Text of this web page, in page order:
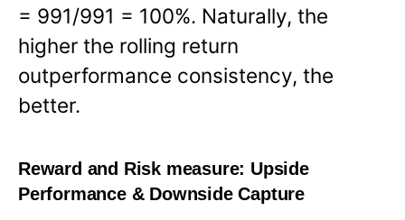
= 991/991 = 100%. Naturally, the
higher the rolling return
outperformance consistency, the
better.
Reward and Risk measure: Upside
Performance & Downside Capture